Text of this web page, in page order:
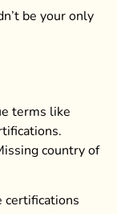
be your only
terms like
country of
certifications